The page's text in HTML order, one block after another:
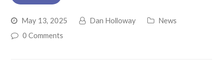
May 13, 2025 Dan Holloway
News
0 Comments